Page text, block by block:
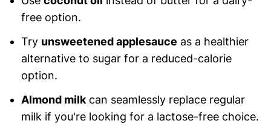
free option.
Try unsweetened applesauce as a healthier
alternative to sugar for a reduced-calorie
option.
Almond milkcan seamlessly replace regular
milk if you're looking for a lactose-free choice.